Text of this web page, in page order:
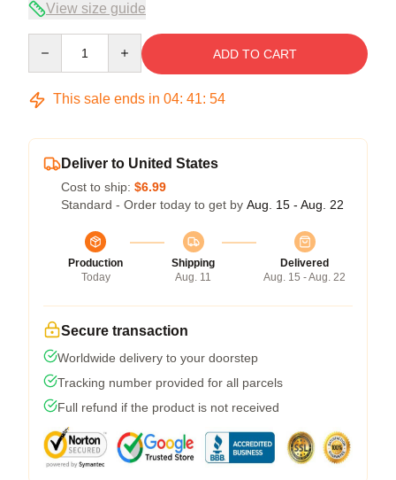
View size guide
ADD TO CART
This sale ends in 04: 41: 54
Deliver to United States
Cost to ship: $6.99
Standard - Order today to get by Aug. 15 - Aug. 22
Production
Today
Shipping
Aug. 11
Delivered
Aug. 15 - Aug. 22
Secure transaction
Worldwide delivery to your doorstep
Tracking number provided for all parcels
Full refund if the product is not received